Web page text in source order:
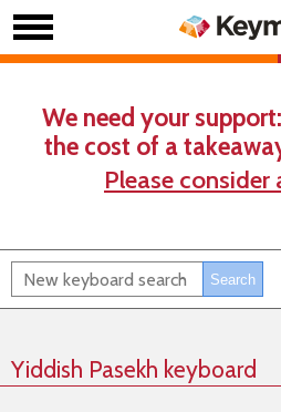
We need your
the cost of a
Please
Yiddish Pasekh keyboard